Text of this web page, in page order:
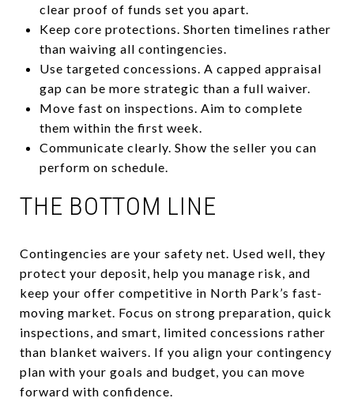
clear proof of funds set you apart.
Keep core protections. Shorten timelines rather
than waiving all contingencies.
Use targeted concessions. A capped appraisal
gap can be more strategic than a full waiver.
Move fast on inspections. Aim to complete
them within the first week.
Communicate clearly. Show the seller you can
perform on schedule.
THE BOTTOM LINE
Contingencies are your safety net. Used well, they
protect your deposit, help you manage risk, and
keep your offer competitive in North Park’s fast-
moving market. Focus on strong preparation, quick
inspections, and smart, limited concessions rather
than blanket waivers. If you align your contingency
plan with your goals and budget, you can move
forward with confidence.